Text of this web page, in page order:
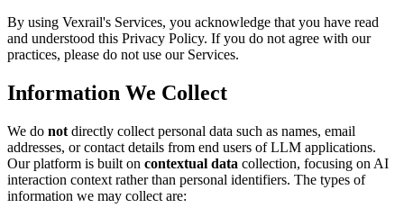
By using Vexrail's Services, you acknowledge that you have read
and understood this Privacy Policy. If you do not agree with our
practices, please do not use our Services.
Information We Collect
We do not directly collect personal data such as names, email
addresses, or contact details from end users of LLM applications.
Our platform is built on contextual data collection, focusing on AI
interaction context rather than personal identifiers. The types of
information we may collect are: